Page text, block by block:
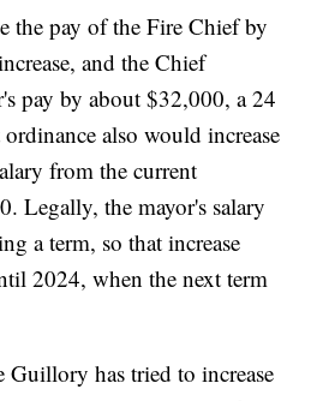
the pay of the Fire Chief by
and the Chief
pay by about $32,000, a 24
also would increase
from the current
Legally, the mayor's salary
a term, so that increase
2024, when the next term
has tried to increase